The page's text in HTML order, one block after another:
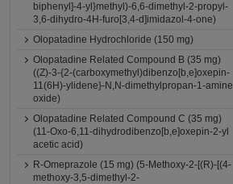
biphenyl]-4-yl}methyl)-6,6-dimethyl-2-propyl-
3,6-dihydro-4H-furo[3,4-d]imidazol-4-one)
Olopatadine Hydrochloride (150 mg)
Olopatadine Related Compound B (35 mg)
((Z)-3-{2-(carboxymethyl)dibenzo[b,e]oxepin-
11(6H)-ylidene}-N,N-dimethylpropan-1-amine
oxide)
Olopatadine Related Compound C (35 mg)
(11-Oxo-6,11-dihydrodibenzo[b,e]oxepin-2-yl
acetic acid)
R-Omeprazole (15 mg) (5-Methoxy-2-[(R)-[(4-
methoxy-3,5-dimethyl-2-